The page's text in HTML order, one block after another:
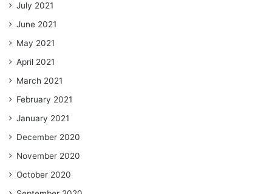
July 2021
June 2021
May 2021
April 2021
March 2021
February 2021
January 2021
December 2020
November 2020
October 2020